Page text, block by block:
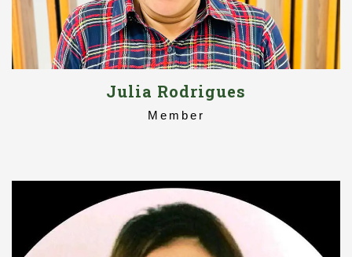
Julia Rodrigues
Member